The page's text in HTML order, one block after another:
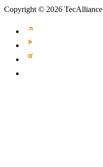
Copyright © 2026 TecAlliance